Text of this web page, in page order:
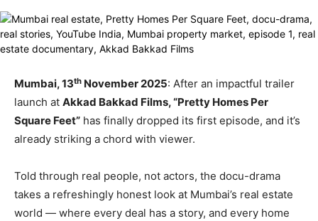
Mumbai, 13th November 2025: After an impactful trailer
launch at Akkad Bakkad Films, “Pretty Homes Per
Square Feet” has finally dropped its first episode, and it’s
already striking a chord with viewer.
Told through real people, not actors, the docu-drama
takes a refreshingly honest look at Mumbai’s real estate
world — where every deal has a story, and every home